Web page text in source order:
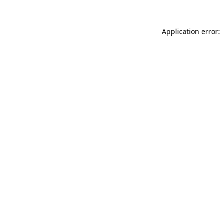
Application